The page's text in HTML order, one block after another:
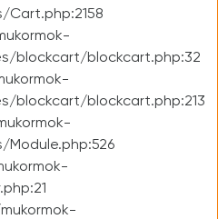
blockcart/blockcart.php:32
blockcart/blockcart.php:213